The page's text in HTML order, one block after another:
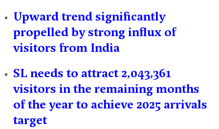
Upward trend significantly
propelled by strong influx of
visitors from India
SL needs to attract 2,043,361
visitors in the remaining months
of the year to achieve 2025 arrivals
target